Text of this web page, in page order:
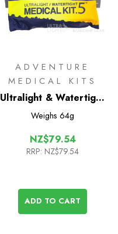
ADVENTURE
MEDICAL KITS
Ultralight & Watertight
.5 International Medical
Weighs 64g
NZ$79.54
RRP: NZ$79.54
ADD TO CART